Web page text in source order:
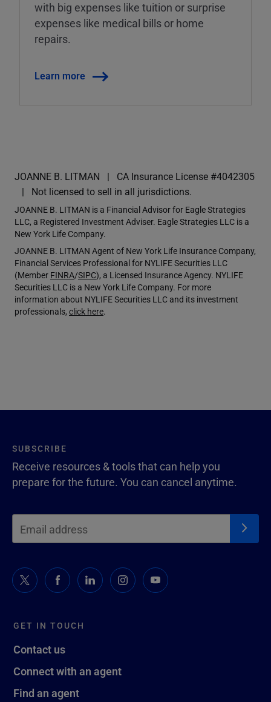
with big expenses like tuition or surprise
expenses like medical bills or home
repairs.
Learn more
JOANNE B. LITMAN
CA Insurance License #4042305
Not licensed to sell in all jurisdictions.
JOANNE B. LITMAN is a Financial Advisor for Eagle Strategies
LLC, a Registered Investment Adviser. Eagle Strategies LLC is a
New York Life Company.
JOANNE B. LITMAN Agent of New York Life Insurance Company,
Financial Services Professional for NYLIFE Securities LLC
(Member FINRA/SIPC), a Licensed Insurance Agency. NYLIFE
Securities LLC is a New York Life Company. For more
information about NYLIFE Securities LLC and its investment
professionals, click here.
GET IN TOUCH
Contact us
Connect with an agent
Find an agent
SUBSCRIBE
Receive resources & tools that can help you
prepare for the future. You can cancel anytime.